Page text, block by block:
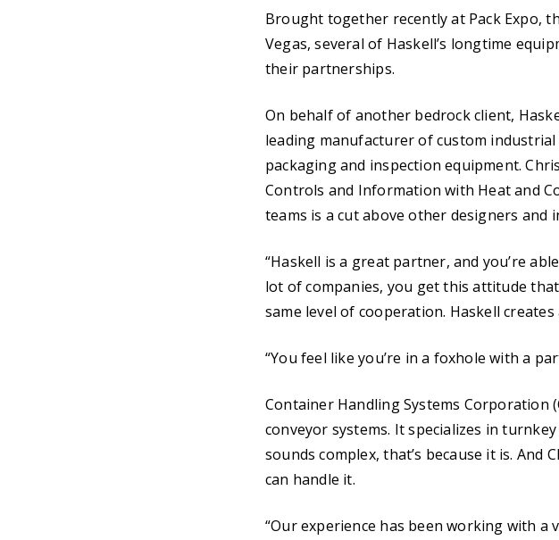
Brought together recently at Pack Expo,
Vegas, several of Haskell’s longtime
their partnerships.
On behalf of another bedrock client,
leading manufacturer of custom
packaging and inspection equipment.
Controls and Information with Heat and
teams is a cut above other designers and
“Haskell is a great partner, and you’re
lot of companies, you get this attitude
same level of cooperation. Haskell
“You feel like you’re in a foxhole with a
Container Handling Systems Corporation
conveyor systems. It specializes in
sounds complex, that’s because it is. And
can handle it.
“Our experience has been working with